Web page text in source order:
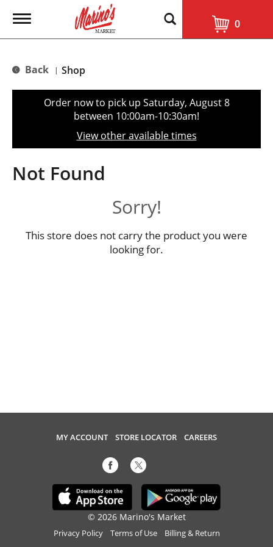
T
g
e
t
o
n
0
Back | Shop
Order now to pick up Saturday, August 8
between 10:00am-10:30am!
View other available times
Not Found
Sorry!
This store does not carry the product you were
looking for.
MY ACCOUNT STORE LOCATOR CAREERS
© 2026 Marino's Market
Privacy Policy Terms of Use Billing & Return